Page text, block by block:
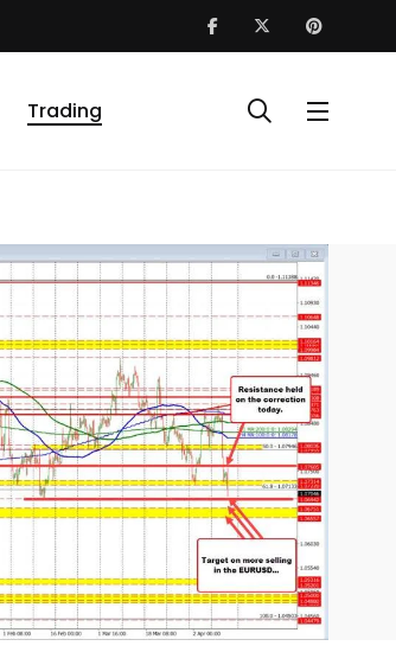
Trading